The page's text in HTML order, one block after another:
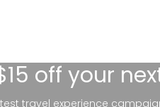
off your
travel experience